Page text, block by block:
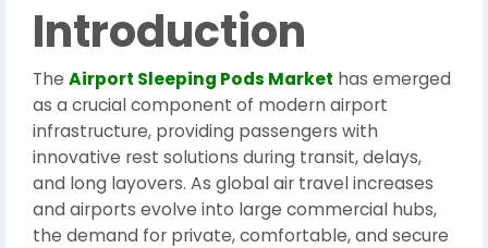
Introduction
The Airport Sleeping Pods Market has emerged
as a crucial component of modern airport
infrastructure, providing passengers with
innovative rest solutions during transit, delays,
and long layovers. As global air travel increases
and airports evolve into large commercial hubs,
the demand for private, comfortable, and secure